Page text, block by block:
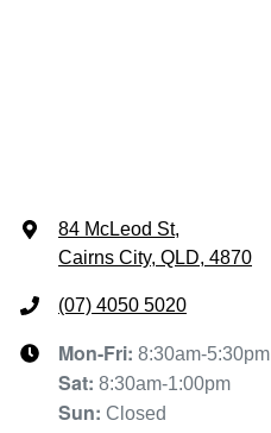
84 McLeod St,
Cairns City, QLD, 4870
(07) 4050 5020
Mon-Fri: 8:30am-5:30pm
Sat: 8:30am-1:00pm
Sun: Closed